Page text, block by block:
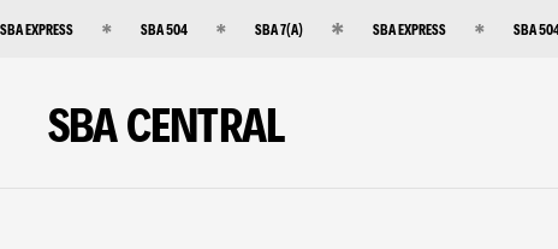
SBA EXPRESS SBA 504 SBA 7(A) SBA EXPRESS SBA
SBA CENTRAL